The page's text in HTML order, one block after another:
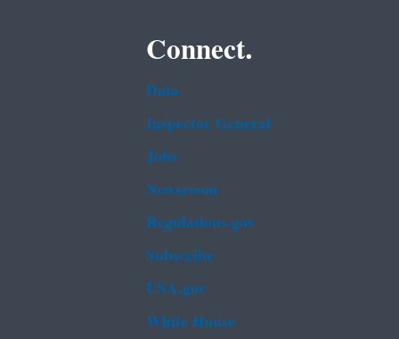
Connect.
Data
Inspector General
Jobs
Newsroom
Regulations.gov
Subscribe
USA.gov
White House